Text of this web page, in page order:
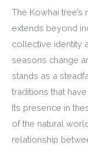
The Kowhai
extends beyond
collective identity
seasons change
stands as a
traditions that
Its presence in
of the natural
relationship